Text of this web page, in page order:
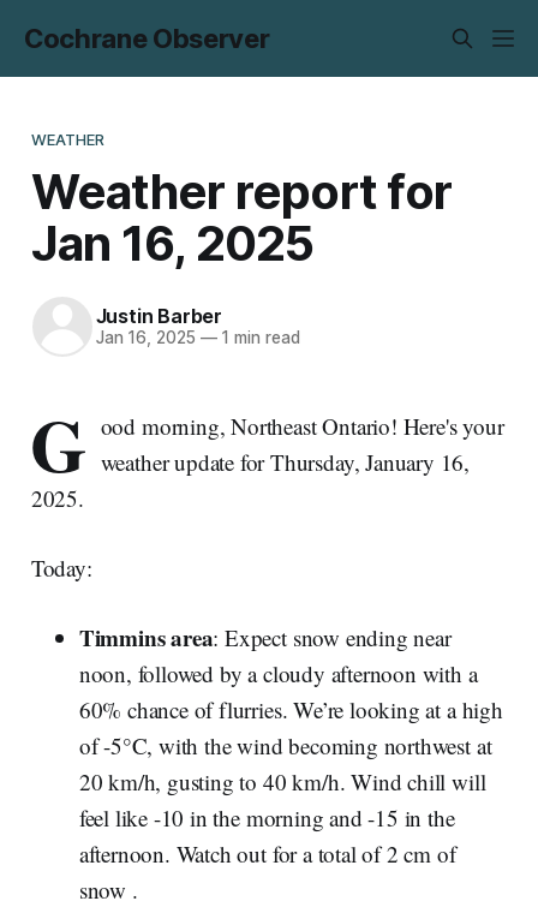
Cochrane Observer
WEATHER
Weather report for
Jan 16, 2025
Justin Barber
Jan 16, 2025 —1 min read
G ood morning, Northeast Ontario! Here's your
weather update for Thursday, January 16,
2025.
Today:
Timmins area: Expect snow ending near
noon, followed by a cloudy afternoon with a
60% chance of flurries. We’re looking at a high
of -5°C, with the wind becoming northwest at
20 km/h, gusting to 40 km/h. Wind chill will
feel like -10 in the morning and -15 in the
afternoon. Watch out for a total of 2 cm of
snow .